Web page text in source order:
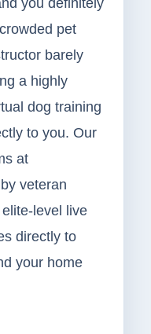
you definitely
pet
barely
a highly
dog training
to you. Our
at
veteran
level live
directly to
your home